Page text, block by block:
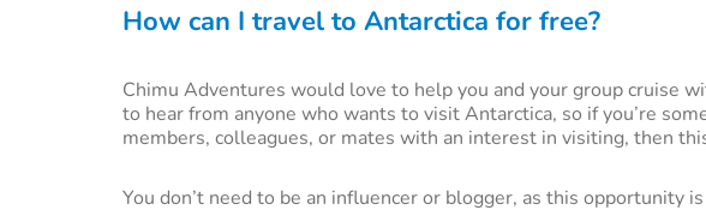
How can I travel to Antarctica for free?
Chimu Adventures would love to help you and your group cruise
to hear from anyone who wants to visit Antarctica, so if you’re
members, colleagues, or mates with an interest in visiting, then
You don’t need to be an influencer or blogger, as this opportunity